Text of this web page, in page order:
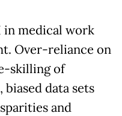
in medical work
Over-reliance on
skilling of
data sets
and